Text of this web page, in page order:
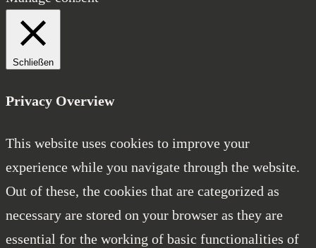
Schließen
Privacy Overview
This website uses cookies to improve your
experience while you navigate through the website.
Out of these, the cookies that are categorized as
necessary are stored on your browser as they are
essential for the working of basic functionalities of